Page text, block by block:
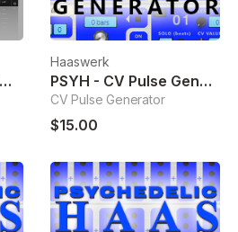
PSYH - Kick Bass Commander
Haaswerk
PSYH - CV Pulse Generator
CV Pulse Generator
$15.00